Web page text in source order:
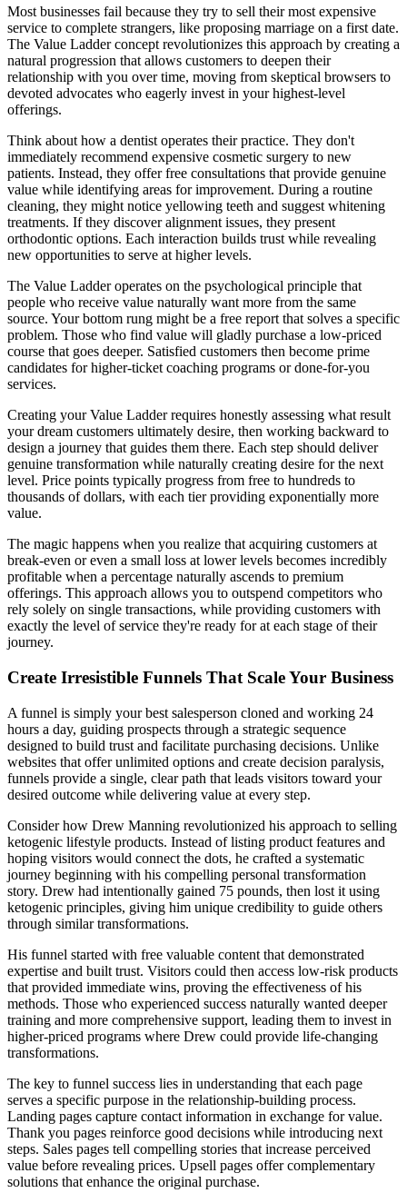
Most businesses fail because they try to sell their most expensive
service to complete strangers, like proposing marriage on a first date.
The Value Ladder concept revolutionizes this approach by creating a
natural progression that allows customers to deepen their
relationship with you over time, moving from skeptical browsers to
devoted advocates who eagerly invest in your highest-level
offerings.
Think about how a dentist operates their practice. They don't
immediately recommend expensive cosmetic surgery to new
patients. Instead, they offer free consultations that provide genuine
value while identifying areas for improvement. During a routine
cleaning, they might notice yellowing teeth and suggest whitening
treatments. If they discover alignment issues, they present
orthodontic options. Each interaction builds trust while revealing
new opportunities to serve at higher levels.
The Value Ladder operates on the psychological principle that
people who receive value naturally want more from the same
source. Your bottom rung might be a free report that solves a specific
problem. Those who find value will gladly purchase a low-priced
course that goes deeper. Satisfied customers then become prime
candidates for higher-ticket coaching programs or done-for-you
services.
Creating your Value Ladder requires honestly assessing what result
your dream customers ultimately desire, then working backward to
design a journey that guides them there. Each step should deliver
genuine transformation while naturally creating desire for the next
level. Price points typically progress from free to hundreds to
thousands of dollars, with each tier providing exponentially more
value.
The magic happens when you realize that acquiring customers at
break-even or even a small loss at lower levels becomes incredibly
profitable when a percentage naturally ascends to premium
offerings. This approach allows you to outspend competitors who
rely solely on single transactions, while providing customers with
exactly the level of service they're ready for at each stage of their
journey.
Create Irresistible Funnels That Scale Your Business
A funnel is simply your best salesperson cloned and working 24
hours a day, guiding prospects through a strategic sequence
designed to build trust and facilitate purchasing decisions. Unlike
websites that offer unlimited options and create decision paralysis,
funnels provide a single, clear path that leads visitors toward your
desired outcome while delivering value at every step.
Consider how Drew Manning revolutionized his approach to selling
ketogenic lifestyle products. Instead of listing product features and
hoping visitors would connect the dots, he crafted a systematic
journey beginning with his compelling personal transformation
story. Drew had intentionally gained 75 pounds, then lost it using
ketogenic principles, giving him unique credibility to guide others
through similar transformations.
His funnel started with free valuable content that demonstrated
expertise and built trust. Visitors could then access low-risk products
that provided immediate wins, proving the effectiveness of his
methods. Those who experienced success naturally wanted deeper
training and more comprehensive support, leading them to invest in
higher-priced programs where Drew could provide life-changing
transformations.
The key to funnel success lies in understanding that each page
serves a specific purpose in the relationship-building process.
Landing pages capture contact information in exchange for value.
Thank you pages reinforce good decisions while introducing next
steps. Sales pages tell compelling stories that increase perceived
value before revealing prices. Upsell pages offer complementary
solutions that enhance the original purchase.